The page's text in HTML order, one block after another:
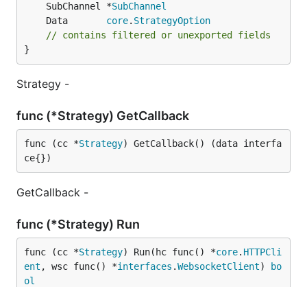
	SubChannel *
SubChannel
	Data
core. StrategyOption
// contains filtered or unexported fields
}
Strategy -
func (*Strategy) GetCallback
func (cc *Strategy) GetCallback() (data interfa
ce{})
GetCallback -
func (*Strategy) Run
func (cc *Strategy) Run(hc func() *core. HTTPCli
ent , wsc func() *interfaces .WebsocketClient)
bo
ol